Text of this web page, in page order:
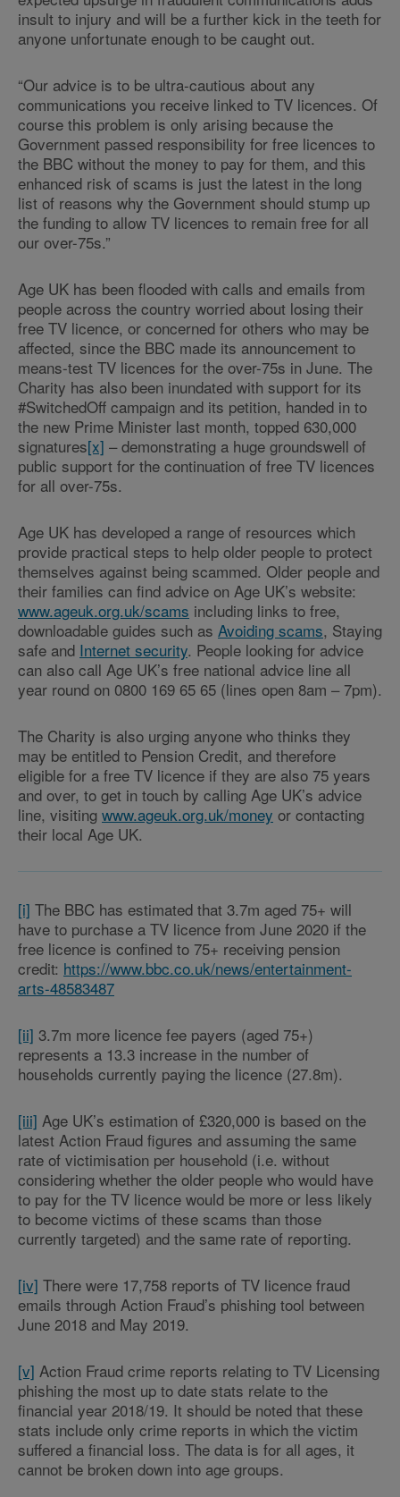
insult to injury and will be a further kick in the teeth for
anyone unfortunate enough to be caught out.
“Our advice is to be ultra-cautious about any
communications you receive linked to TV licences. Of
course this problem is only arising because the
Government passed responsibility for free licences to
the BBC without the money to pay for them, and this
enhanced risk of scams is just the latest in the long
list of reasons why the Government should stump up
the funding to allow TV licences to remain free for all
our over-75s.”
Age UK has been flooded with calls and emails from
people across the country worried about losing their
free TV licence, or concerned for others who may be
affected, since the BBC made its announcement to
means-test TV licences for the over-75s in June. The
Charity has also been inundated with support for its
#SwitchedOff campaign and its petition, handed in to
the new Prime Minister last month, topped 630,000
signatures[x] – demonstrating a huge groundswell of
public support for the continuation of free TV licences
for all over-75s.
Age UK has developed a range of resources which
provide practical steps to help older people to protect
themselves against being scammed. Older people and
their families can find advice on Age UK’s website:
www.ageuk.org.uk/scams including links to free,
downloadable guides such as Avoiding scams, Staying
safe and Internet security. People looking for advice
can also call Age UK’s free national advice line all
year round on 0800 169 65 65 (lines open 8am – 7pm).
The Charity is also urging anyone who thinks they
may be entitled to Pension Credit, and therefore
eligible for a free TV licence if they are also 75 years
and over, to get in touch by calling Age UK’s advice
line, visiting www.ageuk.org.uk/money or contacting
their local Age UK.
[i] The BBC has estimated that 3.7m aged 75+ will
have to purchase a TV licence from June 2020 if the
free licence is confined to 75+ receiving pension
credit: https://www.bbc.co.uk/news/entertainment-
arts-48583487
[ii] 3.7m more licence fee payers (aged 75+)
represents a 13.3 increase in the number of
households currently paying the licence (27.8m).
[iii] Age UK’s estimation of £320,000 is based on the
latest Action Fraud figures and assuming the same
rate of victimisation per household (i.e. without
considering whether the older people who would have
to pay for the TV licence would be more or less likely
to become victims of these scams than those
currently targeted) and the same rate of reporting.
[iv] There were 17,758 reports of TV licence fraud
emails through Action Fraud’s phishing tool between
June 2018 and May 2019.
[v] Action Fraud crime reports relating to TV Licensing
phishing the most up to date stats relate to the
financial year 2018/19. It should be noted that these
stats include only crime reports in which the victim
suffered a financial loss. The data is for all ages, it
cannot be broken down into age groups.